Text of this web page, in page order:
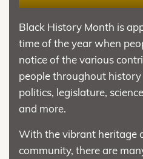
Black History Month is
time of the year when
notice of the various
people throughout
politics, legislature,
and more.
With the vibrant heritage
community, there are